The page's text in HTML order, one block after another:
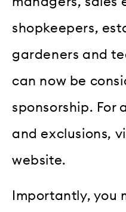
shopkeepers,
gardeners and
can now be
sponsorship. For
and exclusions,
website.
Importantly, you